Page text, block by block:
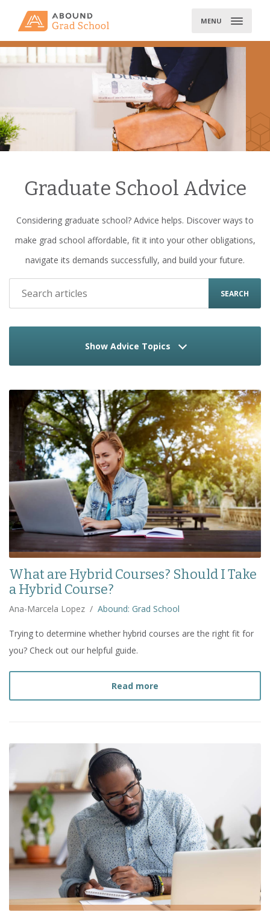
MENU
Graduate School Advice
Considering graduate school? Advice helps. Discover ways to
make grad school affordable, fit it into your other obligations,
navigate its demands successfully, and build your future.
SEARCH
Show Advice Topics
What are Hybrid Courses? Should I Take
a Hybrid Course?
Ana-Marcela Lopez / Abound: Grad School
Trying to determine whether hybrid courses are the right fit for
you? Check out our helpful guide.
Read more